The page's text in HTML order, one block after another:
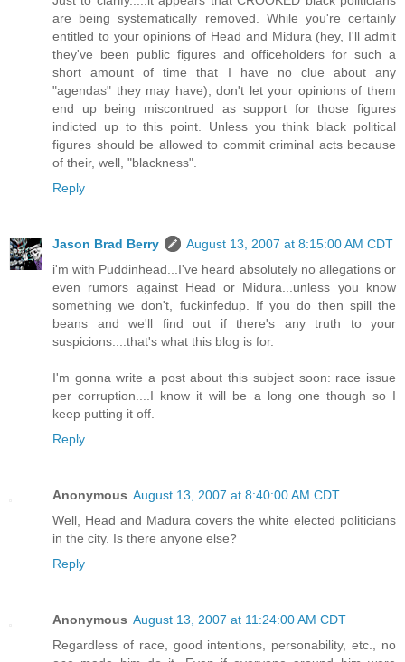
are being systematically removed. While you're certainly
entitled to your opinions of Head and Midura (hey, I'll admit
they've been public figures and officeholders for such a
short amount of time that I have no clue about any
"agendas" they may have), don't let your opinions of them
end up being miscontrued as support for those figures
indicted up to this point. Unless you think black political
figures should be allowed to commit criminal acts because
of their, well, "blackness".
Reply
Jason Brad Berry
August 13, 2007 at 8:15:00 AM CDT
i'm with Puddinhead...I've heard absolutely no allegations or
even rumors against Head or Midura...unless you know
something we don't, fuckinfedup. If you do then spill the
beans and we'll find out if there's any truth to your
suspicions....that's what this blog is for.
I'm gonna write a post about this subject soon: race issue
per corruption....I know it will be a long one though so I
keep putting it off.
Reply
Anonymous August 13, 2007 at 8:40:00 AM CDT
Well, Head and Madura covers the white elected politicians
in the city. Is there anyone else?
Reply
Anonymous August 13, 2007 at 11:24:00 AM CDT
Regardless of race, good intentions, personability, etc., no